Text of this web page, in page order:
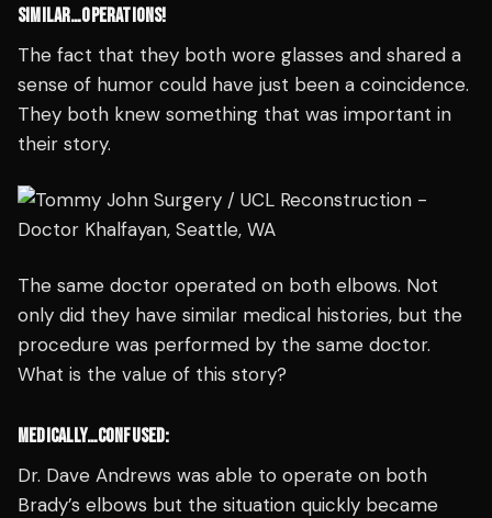
SIMILAR…OPERATIONS!
The fact that they both wore glasses and shared a
sense of humor could have just been a coincidence.
They both knew something that was important in
their story.
The same doctor operated on both elbows. Not
only did they have similar medical histories, but the
procedure was performed by the same doctor.
What is the value of this story?
MEDICALLY…CONFUSED:
Dr. Dave Andrews was able to operate on both
Brady’s elbows but the situation quickly became